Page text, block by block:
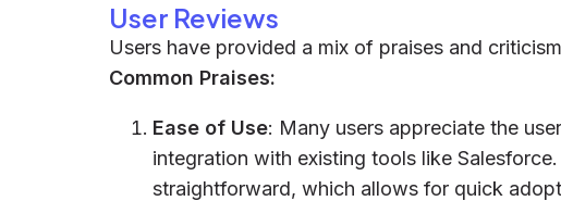
User Reviews
Users have provided a mix of praises and
Common Praises:
Ease of Use: Many users appreciate the
integration with existing tools like
straightforward, which allows for quick